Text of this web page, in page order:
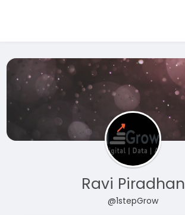
Ravi Piradhan
@1stepGrow